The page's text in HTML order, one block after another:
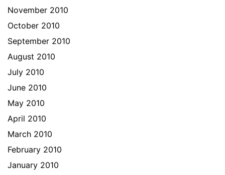
November 2010
October 2010
September 2010
August 2010
July 2010
June 2010
May 2010
April 2010
March 2010
February 2010
January 2010